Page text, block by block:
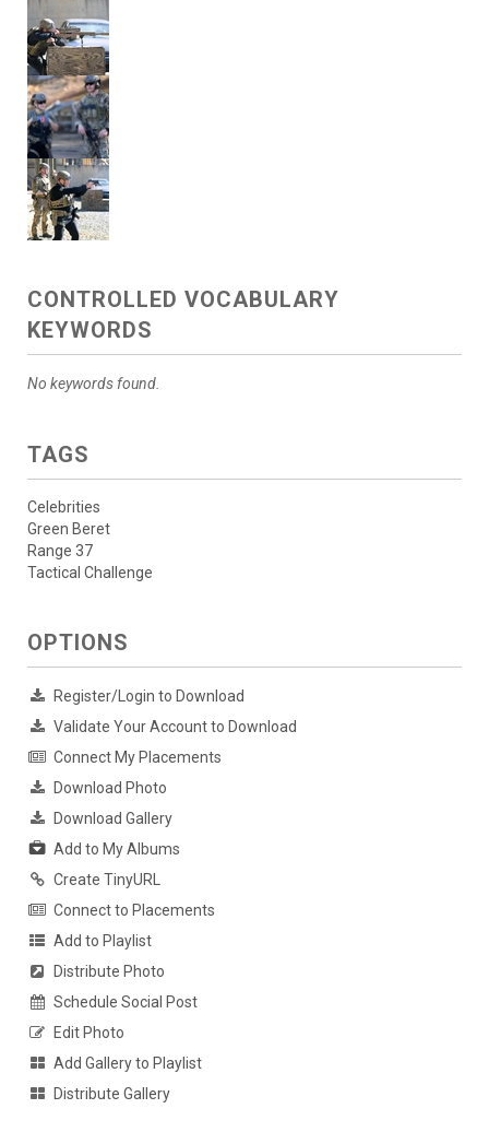
CONTROLLED VOCABULARY
KEYWORDS
No keywords found.
TAGS
Celebrities
Green Beret
Range 37
Tactical Challenge
OPTIONS
Register/Login to Download
Validate Your Account to Download
Connect My Placements
Download Photo
Download Gallery
Add to My Albums
Create TinyURL
Connect to Placements
Add to Playlist
Distribute Photo
Schedule Social Post
Edit Photo
Add Gallery to Playlist
Distribute Gallery